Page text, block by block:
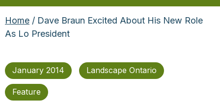
Home / Dave Braun Excited About His New Role
As Lo President
January 2014 Landscape Ontario
Feature